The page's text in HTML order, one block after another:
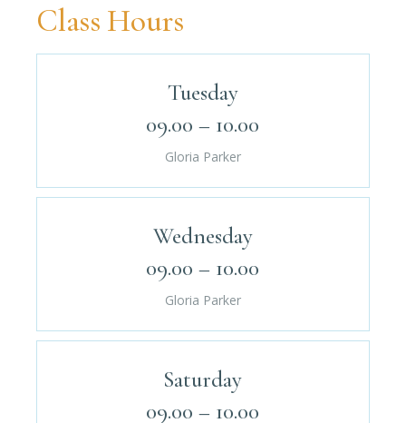
Class Hours
Tuesday
09.00 – 10.00
Gloria Parker
Wednesday
09.00 – 10.00
Gloria Parker
Saturday
09.00 – 10.00